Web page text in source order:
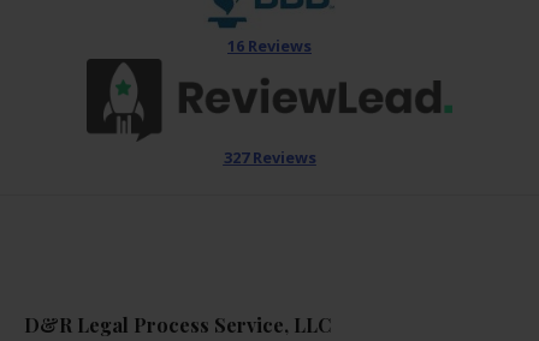
16 Reviews
327 Reviews
D&R Legal Process Service, LLC